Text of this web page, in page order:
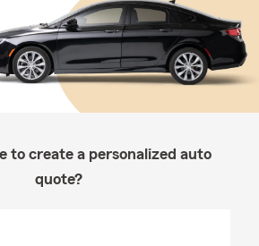
to create a personalized auto
quote?